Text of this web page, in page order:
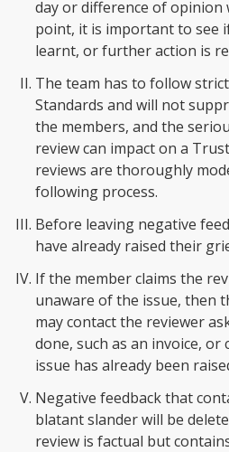
day or difference of opinion
point, it is important to see
learnt, or further action is
The team has to follow
Standards and will not
the members, and the
review can impact on a
reviews are thoroughly
following process.
Before leaving negative
have already raised their
If the member claims the
unaware of the issue, then
may contact the reviewer
done, such as an invoice,
issue has already been
Negative feedback that
blatant slander will be
review is factual but